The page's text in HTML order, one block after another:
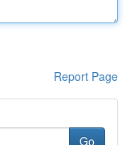
Report Page
Go